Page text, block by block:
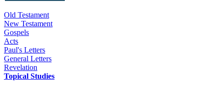
Old Testament
New Testament
Gospels
Acts
Paul's Letters
General Letters
Revelation
Topical Studies